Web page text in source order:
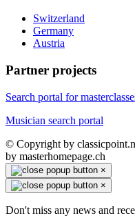
Switzerland
Germany
Austria
Partner projects
Search portal for
Musician search portal
© Copyright by
by masterhomepage.ch
×
×
Don't miss any news and